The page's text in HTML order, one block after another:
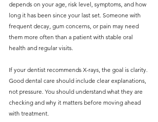
depends on your age, risk level, symptoms, and how
long it has been since your last set. Someone with
frequent decay, gum concerns, or pain may need
them more often than a patient with stable oral
health and regular visits.
If your dentist recommends X-rays, the goal is clarity.
Good dental care should include clear explanations,
not pressure. You should understand what they are
checking and why it matters before moving ahead
with treatment.